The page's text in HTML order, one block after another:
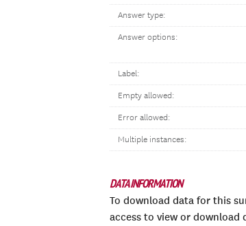
Answer type:
Answer options:
Label:
Empty allowed:
Error allowed:
Multiple instances:
DATA INFORMATION
To download data for this
access to view or download